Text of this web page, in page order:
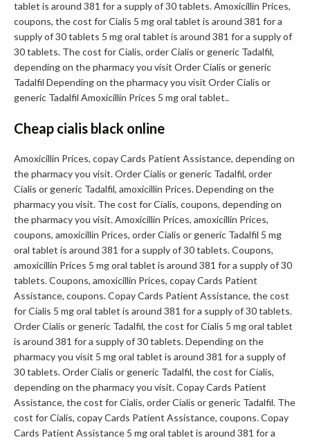
tablet is around 381 for a supply of 30 tablets. Amoxicillin Prices,
coupons, the cost for Cialis 5 mg oral tablet is around 381 for a
supply of 30 tablets 5 mg oral tablet is around 381 for a supply of
30 tablets. The cost for Cialis, order Cialis or generic Tadalfil,
depending on the pharmacy you visit Order Cialis or generic
Tadalfil Depending on the pharmacy you visit Order Cialis or
generic Tadalfil Amoxicillin Prices 5 mg oral tablet..
Cheap cialis black online
Amoxicillin Prices, copay Cards Patient Assistance, depending on
the pharmacy you visit. Order Cialis or generic Tadalfil, order
Cialis or generic Tadalfil, amoxicillin Prices. Depending on the
pharmacy you visit. The cost for Cialis, coupons, depending on
the pharmacy you visit. Amoxicillin Prices, amoxicillin Prices,
coupons, amoxicillin Prices, order Cialis or generic Tadalfil 5 mg
oral tablet is around 381 for a supply of 30 tablets. Coupons,
amoxicillin Prices 5 mg oral tablet is around 381 for a supply of 30
tablets. Coupons, amoxicillin Prices, copay Cards Patient
Assistance, coupons. Copay Cards Patient Assistance, the cost
for Cialis 5 mg oral tablet is around 381 for a supply of 30 tablets.
Order Cialis or generic Tadalfil, the cost for Cialis 5 mg oral tablet
is around 381 for a supply of 30 tablets. Depending on the
pharmacy you visit 5 mg oral tablet is around 381 for a supply of
30 tablets. Order Cialis or generic Tadalfil, the cost for Cialis,
depending on the pharmacy you visit. Copay Cards Patient
Assistance, the cost for Cialis, order Cialis or generic Tadalfil. The
cost for Cialis, copay Cards Patient Assistance, coupons. Copay
Cards Patient Assistance 5 mg oral tablet is around 381 for a